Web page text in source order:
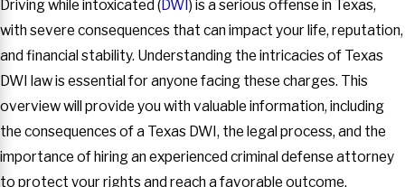
Driving while intoxicated (DWI) is a serious offense in Texas,
with severe consequences that can impact your life, reputation,
and financial stability. Understanding the intricacies of Texas
DWI law is essential for anyone facing these charges. This
overview will provide you with valuable information, including
the consequences of a Texas DWI, the legal process, and the
importance of hiring an experienced criminal defense attorney
to protect your rights and reach a favorable outcome.